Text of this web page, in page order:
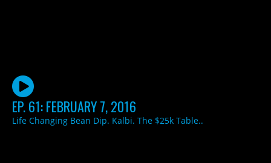
EP. 61: FEBRUARY 7, 2016
Life Changing Bean Dip. Kalbi. The $25k Table..